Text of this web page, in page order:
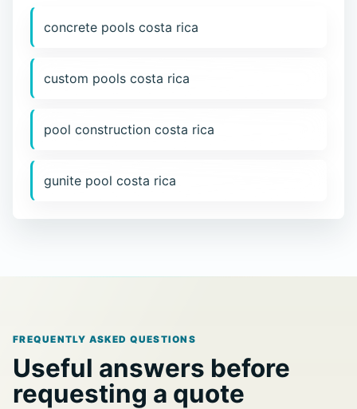
concrete pools costa rica
custom pools costa rica
pool construction costa rica
gunite pool costa rica
FREQUENTLY ASKED QUESTIONS
Useful answers before
requesting a quote